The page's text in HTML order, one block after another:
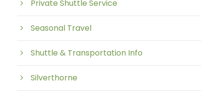
Private Shuttle Service
Seasonal Travel
Shuttle & Transportation Info
Silverthorne